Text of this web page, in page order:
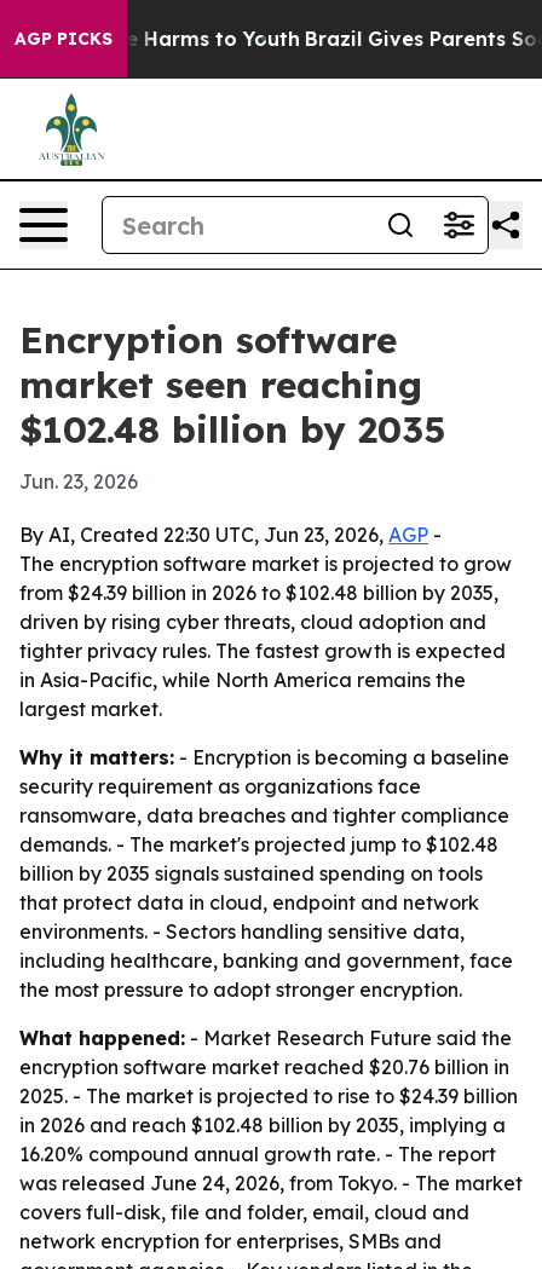
AGP PICKS
to Abate Harms to Youth Brazil Gives Parents Social
Encryption software
market seen reaching
$102.48 billion by 2035
Jun. 23, 2026
By AI, Created 22:30 UTC, Jun 23, 2026, AGP -
The encryption software market is projected to grow
from $24.39 billion in 2026 to $102.48 billion by 2035,
driven by rising cyber threats, cloud adoption and
tighter privacy rules. The fastest growth is expected
in Asia-Pacific, while North America remains the
largest market.
Why it matters: - Encryption is becoming a baseline
security requirement as organizations face
ransomware, data breaches and tighter compliance
demands. - The market's projected jump to $102.48
billion by 2035 signals sustained spending on tools
that protect data in cloud, endpoint and network
environments. - Sectors handling sensitive data,
including healthcare, banking and government, face
the most pressure to adopt stronger encryption.
What happened: - Market Research Future said the
encryption software market reached $20.76 billion in
2025. - The market is projected to rise to $24.39 billion
in 2026 and reach $102.48 billion by 2035, implying a
16.20% compound annual growth rate. - The report
was released June 24, 2026, from Tokyo. - The market
covers full-disk, file and folder, email, cloud and
network encryption for enterprises, SMBs and